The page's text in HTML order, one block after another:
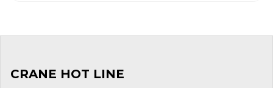
CRANE HOT LINE